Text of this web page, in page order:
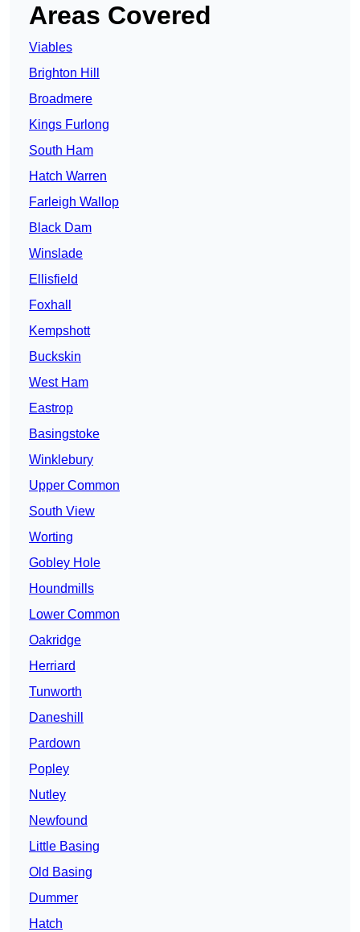
Areas Covered
Viables
Brighton Hill
Broadmere
Kings Furlong
South Ham
Hatch Warren
Farleigh Wallop
Black Dam
Winslade
Ellisfield
Foxhall
Kempshott
Buckskin
West Ham
Eastrop
Basingstoke
Winklebury
Upper Common
South View
Worting
Gobley Hole
Houndmills
Lower Common
Oakridge
Herriard
Tunworth
Daneshill
Pardown
Popley
Nutley
Newfound
Little Basing
Old Basing
Dummer
Hatch